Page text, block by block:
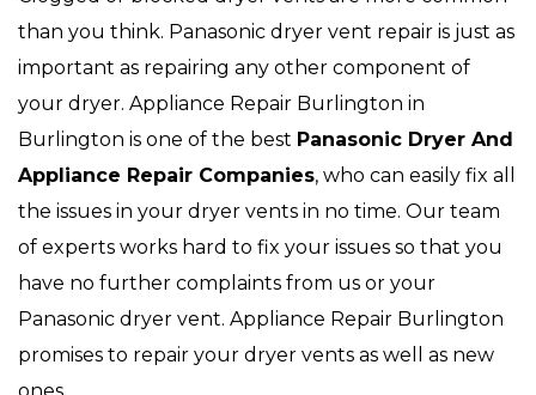
than you think. Panasonic dryer vent repair is just as
important as repairing any other component of
your dryer. Appliance Repair Burlington in
Burlington is one of the best Panasonic Dryer And
Appliance Repair Companies, who can easily fix all
the issues in your dryer vents in no time. Our team
of experts works hard to fix your issues so that you
have no further complaints from us or your
Panasonic dryer vent. Appliance Repair Burlington
promises to repair your dryer vents as well as new